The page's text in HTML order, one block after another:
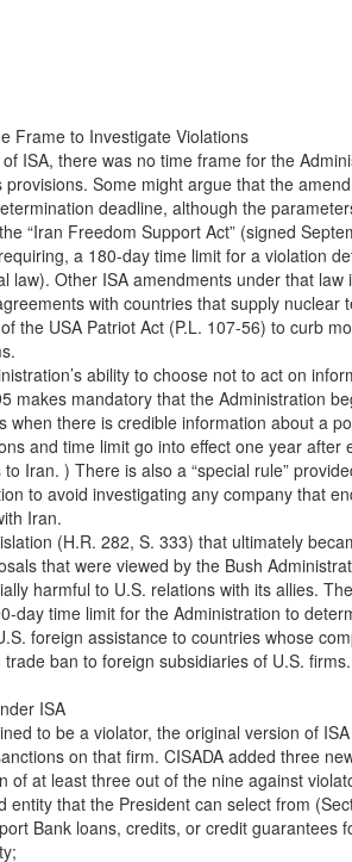
Frame to Investigate Violations
ISA, there was no time frame for the
provisions. Some might argue that the
deadline, although the
“Iran Freedom Support Act” (signed
a 180-day time limit for a violation
law). Other ISA amendments under that
with countries that supply nuclear
the USA Patriot Act (P.L. 107-56) to curb
ability to choose not to act on
makes mandatory that the Administration
when there is credible information about a
and time limit go into effect one year after
Iran. ) There is also a “special rule”
to avoid investigating any company that
Iran.
(H.R. 282, S. 333) that ultimately
that were viewed by the Bush
harmful to U.S. relations with its allies.
day time limit for the Administration to
foreign assistance to countries whose
ban to foreign subsidiaries of U.S. firms.
ISA
to be a violator, the original version of
on that firm. CISADA added three
of at least three out of the nine against
entity that the President can select from
Bank loans, credits, or credit guarantees